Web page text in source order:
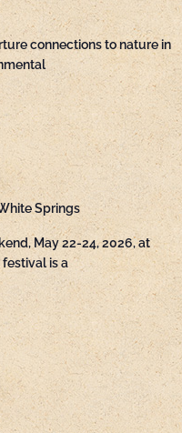
connections to nature in
Springs
May 22-24, 2026, at
is a